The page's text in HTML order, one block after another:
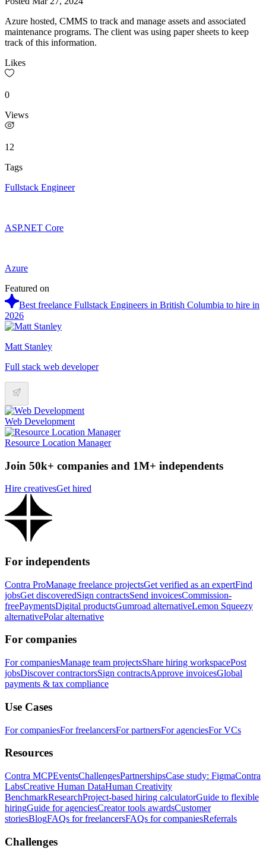
Azure hosted, CMMS to track and manage assets and associated
maintenance programs. The client was using paper sheets to keep
track of this information.
Likes
0
Views
12
Tags
Fullstack Engineer
ASP.NET Core
Azure
Featured on
Best freelance Fullstack Engineers in British Columbia to hire in
2026
Matt Stanley
Full stack web developer
Web Development
Resource Location Manager
Join 50k+ companies and 1M+ independents
Hire creativesGet hired
For independents
Contra ProManage freelance projectsGet verified as an expertFind
jobsGet discoveredSign contractsSend invoicesCommission-
freePaymentsDigital productsGumroad alternativeLemon Squeezy
alternativePolar alternative
For companies
For companiesManage team projectsShare hiring workspacePost
jobsDiscover contractorsSign contractsApprove invoicesGlobal
payments & tax compliance
Use Cases
For companiesFor freelancersFor partnersFor agenciesFor VCs
Resources
Contra MCPEventsChallengesPartnershipsCase study: FigmaContra
LabsCreative Human DataHuman Creativity
BenchmarkResearchProject-based hiring calculatorGuide to flexible
hiringGuide for agenciesCreator tools awardsCustomer
storiesBlogFAQs for freelancersFAQs for companiesReferrals
Challenges